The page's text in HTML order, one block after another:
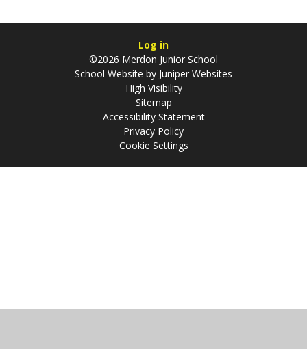
Log in
©2026 Merdon Junior School
School Website by Juniper Websites
High Visibility
Sitemap
Accessibility Statement
Privacy Policy
Cookie Settings